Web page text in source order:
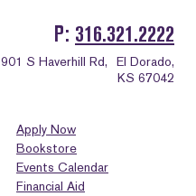
P 316.321.2222
901 S Haverhill Rd,
El Dorado,
KS 67042
Apply Now
Bookstore
Events Calendar
Financial Aid